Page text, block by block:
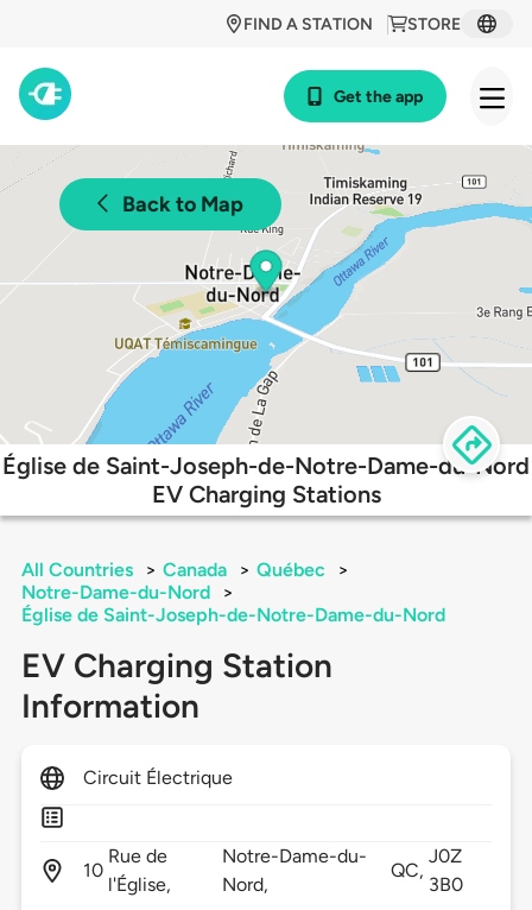
STORE
FIND A STATION
Get the app
Back to Map
Église de Saint-Joseph-de-Notre-Dame-du-Nord
EV Charging Stations
All Countries > Canada > Québec
>
Notre-Dame-du-Nord
>
Église de Saint-Joseph-de-Notre-Dame-du-Nord
EV Charging Station
Information
Circuit Électrique
10
Rue de
l'Église,
Notre-Dame-du-
Nord,
QC,
J0Z
3B0